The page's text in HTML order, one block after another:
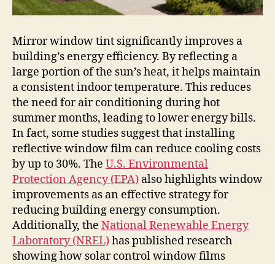
Mirror window tint significantly improves a
building’s energy efficiency. By reflecting a
large portion of the sun’s heat, it helps maintain
a consistent indoor temperature. This reduces
the need for air conditioning during hot
summer months, leading to lower energy bills.
In fact, some studies suggest that installing
reflective window film can reduce cooling costs
by up to 30%. The U.S. Environmental
Protection Agency (EPA) also highlights window
improvements as an effective strategy for
reducing building energy consumption.
Additionally, the National Renewable Energy
Laboratory (NREL)has published research
showing how solar control window films